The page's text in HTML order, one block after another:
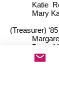
Katie
Mary Kay
(Treasurer) '85
Margaret
Dawn
Carol
Lynn